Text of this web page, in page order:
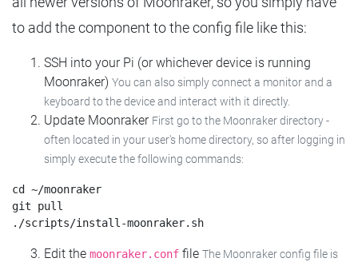
to add the component to the config file like this:
SSH into your Pi (or whichever device is running
Moonraker) You can also simply connect a monitor and a
keyboard to the device and interact with it directly.
Update Moonraker First go to the Moonraker directory -
often located in your user's home directory, so after logging in
simply execute the following commands:
cd ~/moonraker
git pull
Edit the moonraker.conf file The Moonraker config file is